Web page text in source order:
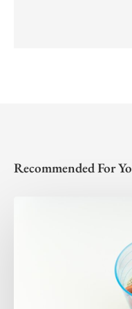
Recommended For